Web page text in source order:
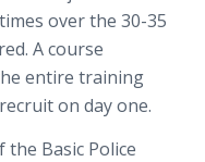
over the 30-35
A course
entire training
on day one.
Basic Police